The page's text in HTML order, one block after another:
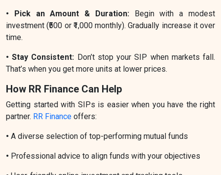
• Pick an Amount & Duration: Begin with a modest
investment (₹500 or ₹1,000 monthly). Gradually increase it over
time.
• Stay Consistent: Don’t stop your SIP when markets fall.
That’s when you get more units at lower prices.
How RR Finance Can Help
Getting started with SIPs is easier when you have the right
partner. RR Finance offers:
• A diverse selection of top-performing mutual funds
• Professional advice to align funds with your objectives